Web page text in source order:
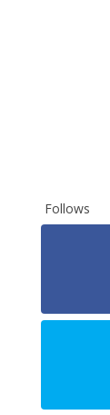
Follows